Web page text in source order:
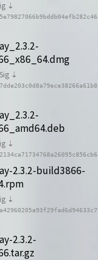
⇣
Sig ⇣
⇣
2.3.2-build3866-
⇣
2.3.2-